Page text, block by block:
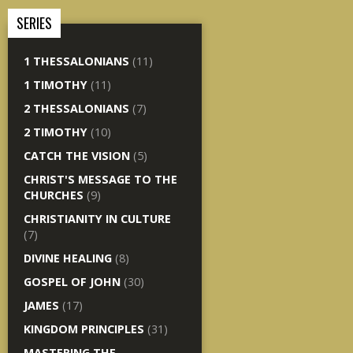
SERIES
1 THESSALONIANS (11)
1 TIMOTHY (11)
2 THESSALONIANS (7)
2 TIMOTHY (10)
CATCH THE VISION (5)
CHRIST'S MESSAGE TO THE
CHURCHES (9)
CHRISTIANITY IN CULTURE
(7)
DIVINE HEALING (8)
GOSPEL OF JOHN (30)
JAMES (17)
KINGDOM PRINCIPLES (31)